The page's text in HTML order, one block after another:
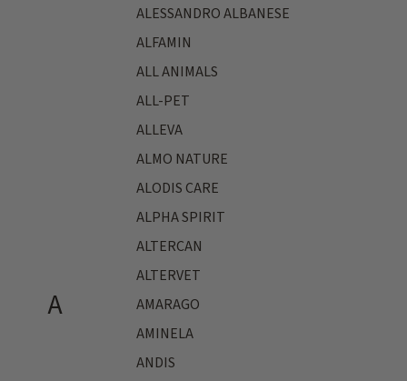
A
ALESSANDRO ALBANESE
ALFAMIN
ALL ANIMALS
ALL-PET
ALLEVA
ALMO NATURE
ALODIS CARE
ALPHA SPIRIT
ALTERCAN
ALTERVET
AMARAGO
AMINELA
ANDIS